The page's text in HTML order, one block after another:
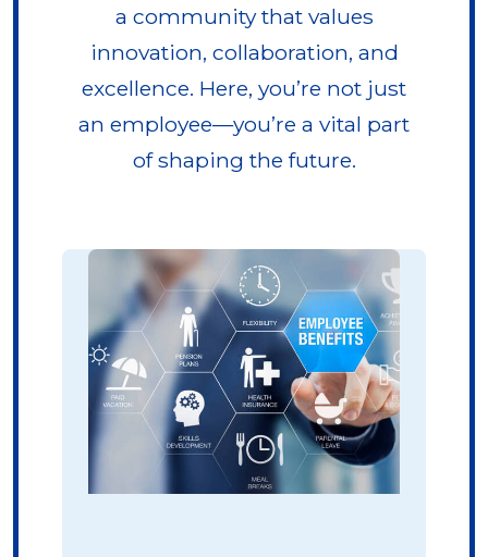
a community that values
innovation, collaboration, and
excellence. Here, you’re not just
an employee—you’re a vital part
of shaping the future.